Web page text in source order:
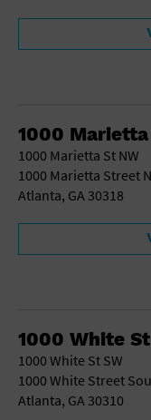
1000 Marietta
1000 Marietta St NW
1000 Marietta Street
Atlanta, GA 30318
1000 White
1000 White St SW
1000 White Street
Atlanta, GA 30310